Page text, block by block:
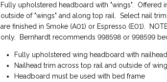
Fully upholstered headboard with "wings". Offered
outside of "wings" and along top rail. Select nail
are finished in Smoke (A01) or Espresso (E01).
only. Bernhardt recommends 998598 or 998599
Fully upholstered wing headboard with
Nailhead trim across top rail and outside of
Headboard must be used with bed frame